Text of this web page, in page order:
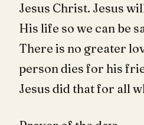
Jesus Christ. Jesus
His life so we can be
There is no greater
person dies for his
Jesus did that for all